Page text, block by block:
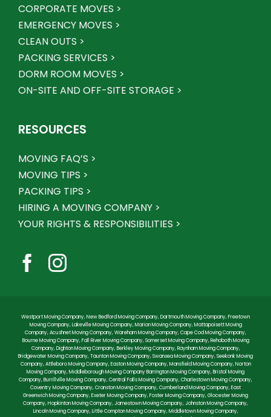
CORPORATE MOVES >
EMERGENCY MOVES >
CLEAN OUTS >
PACKING SERVICES >
DORM ROOM MOVES >
ON-SITE AND OFF-SITE STORAGE >
RESOURCES
MOVING FAQ’S >
MOVING TIPS >
PACKING TIPS >
HIRING A MOVING COMPANY >
YOUR RIGHTS & RESPONSIBILITIES >
Westport Moving Company,New Bedford Moving Company,Dartmouth Moving Company,Freetown
Moving Company,Lakeville Moving Company,Marion Moving Company,Mattapoisett Moving
Company,Acushnet Moving Company,Wareham Moving Company,Cape Cod Moving Company,
Bourne Moving Company,Fall River Moving Company,Somerset Moving Company,Rehoboth Moving
Company,Dighton Moving Company,Berkley Moving Company,Raynham Moving Company,
Bridgewater Moving Company,Taunton Moving Company,Swansea Moving Company,Seekonk Moving
Company,Attleboro Moving Company,Easton Moving Company,Mansfield Moving Company,Norton
Moving Company,Middleborough Moving CompanyBarrington Moving Company,Bristol Moving
Company,Burrillville Moving Company,Central Falls Moving Company,Charlestown Moving Company,
Coventry Moving Company,Cranston Moving Company,Cumberland Moving Company,East
Greenwich Moving Company,Exeter Moving Company,Foster Moving Company,Glocester Moving
Company,Hopkinton Moving Company,Jamestown Moving Company,Johnston Moving Company,
Lincoln Moving Company,Little Compton Moving Company,Middletown Moving Company,